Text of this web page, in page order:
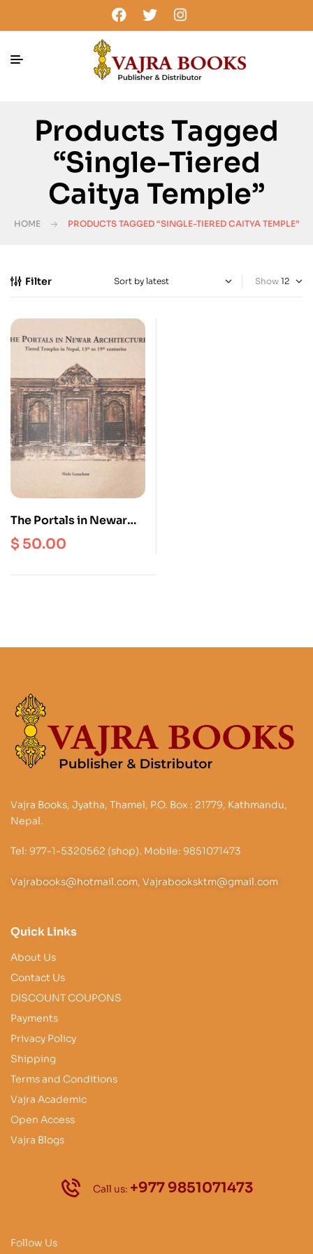
Products Tagged
“single-Tiered
Caitya Temple”
HOME PRODUCTS TAGGED “SINGLE-TIERED CAITYA TEMPLE”
Filter Show
The Portals in Newar
Architecture : Tiered
Temples in Nepal, 13th
$ 50.00
Vajra Books, Jyatha, Thamel, P.O. Box : 21779, Kathmandu,
Nepal.
Tel: 977-1-5320562 (shop). Mobile: 9851071473
Vajrabooks@hotmail.com, Vajrabooksktm@gmail.com
Quick Links
About Us
Contact Us
DISCOUNT COUPONS
Payments
Privacy Policy
Shipping
Terms and Conditions
Vajra Academic
Open Access
Vajra Blogs
Call us: +977 9851071473
Follow Us